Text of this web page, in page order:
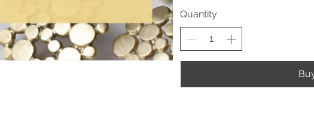
Quantity